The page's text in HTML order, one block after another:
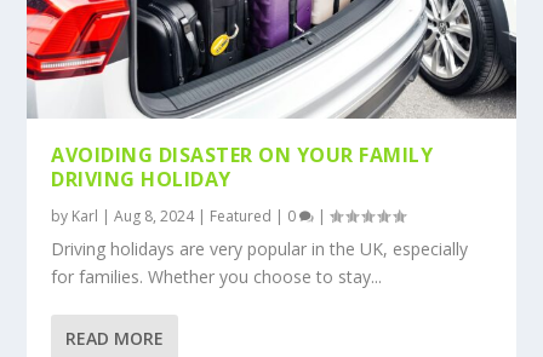
AVOIDING DISASTER ON YOUR FAMILY
DRIVING HOLIDAY
by Karl |Aug 8, 2024| Featured | 0 |
Driving holidays are very popular in the UK, especially
for families. Whether you choose to stay...
READ MORE